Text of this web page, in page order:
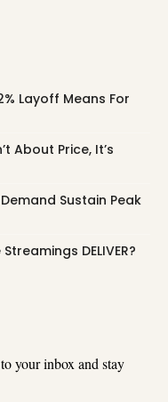
Layoff Means For
About Price, It’s
Sustain Peak
DELIVER?
your inbox and stay